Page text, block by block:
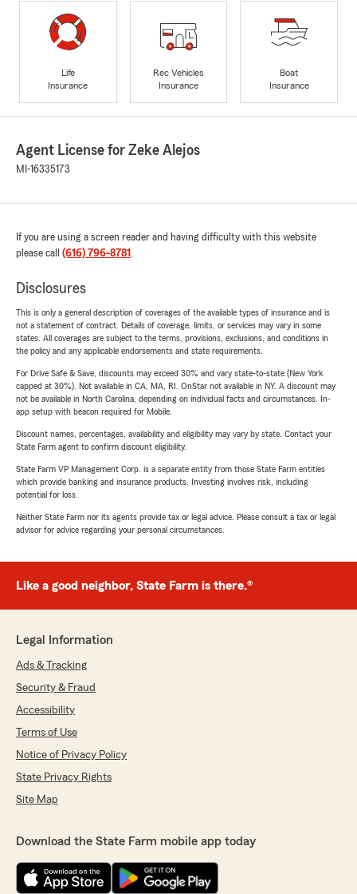
Life
Insurance
Rec Vehicles
Insurance
Boat
Insurance
Agent License for Zeke Alejos
MI-16335173
If you are using a screen reader and having difficulty with this website
please call (616) 796-8781 .
Disclosures
This is only a general description of coverages of the available types of insurance and is
not a statement of contract. Details of coverage, limits, or services may vary in some
states. All coverages are subject to the terms, provisions, exclusions, and conditions in
the policy and any applicable endorsements and state requirements.
For Drive Safe & Save, discounts may exceed 30% and vary state-to-state (New York
capped at 30%). Not available in CA, MA, RI. OnStar not available in NY. A discount may
not be available in North Carolina, depending on individual facts and circumstances. In-
app setup with beacon required for Mobile.
Discount names, percentages, availability and eligibility may vary by state. Contact your
State Farm agent to confirm discount eligibility.
State Farm VP Management Corp. is a separate entity from those State Farm entities
which provide banking and insurance products. Investing involves risk, including
potential for loss.
Neither State Farm nor its agents provide tax or legal advice. Please consult a tax or legal
advisor for advice regarding your personal circumstances.
Like a good neighbor, State Farm is there.®
Legal Information
Ads & Tracking
Security & Fraud
Accessibility
Terms of Use
Notice of Privacy Policy
State Privacy Rights
Site Map
Download the State Farm mobile app today